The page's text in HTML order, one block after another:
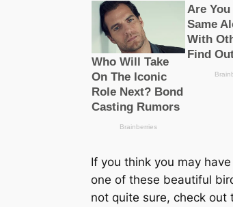
If you think you may
one of these beautiful
not quite sure, check out